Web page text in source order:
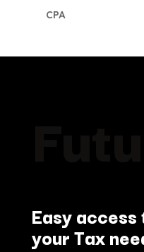
CPA
Easy
your Tax